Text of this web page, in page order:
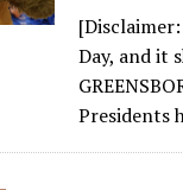
Day, and it
Presidents